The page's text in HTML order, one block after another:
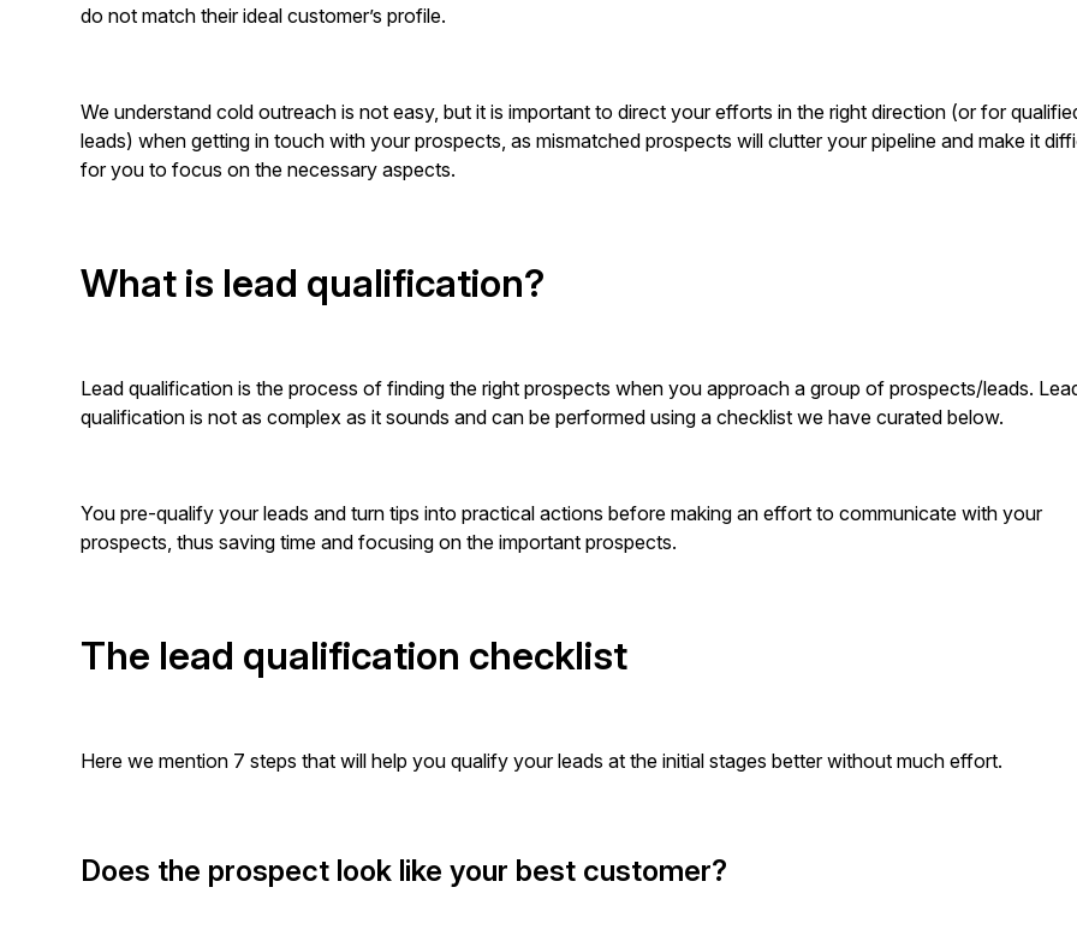
do not match their ideal customer’s profile.
We understand cold outreach is not easy, but it is important to direct your efforts in the right direction (or for
leads) when getting in touch with your prospects, as mismatched prospects will clutter your pipeline and make it
for you to focus on the necessary aspects.
What is lead qualification?
Lead qualification is the process of finding the right prospects when you approach a group of prospects/leads.
qualification is not as complex as it sounds and can be performed using a checklist we have curated below.
You pre-qualify your leads and turn tips into practical actions before making an effort to communicate with your
prospects, thus saving time and focusing on the important prospects.
The lead qualification checklist
Here we mention 7 steps that will help you qualify your leads at the initial stages better without much effort.
Does the prospect look like your best customer?